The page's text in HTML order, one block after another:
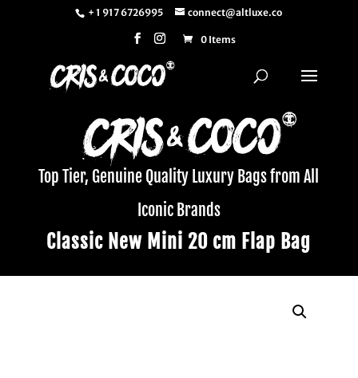
+ 1 917 6726995 connect@altluxe.co
0 Items
Top Tier, Genuine Quality Luxury Bags from All
Iconic Brands
Classic New Mini 20 cm Flap Bag